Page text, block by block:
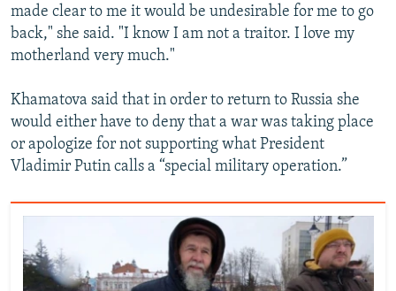
made clear to me it would be undesirable for me to go
back," she said. "I know I am not a traitor. I love my
motherland very much."
Khamatova said that in order to return to Russia she
would either have to deny that a war was taking place
or apologize for not supporting what President
Vladimir Putin calls a “special military operation.”